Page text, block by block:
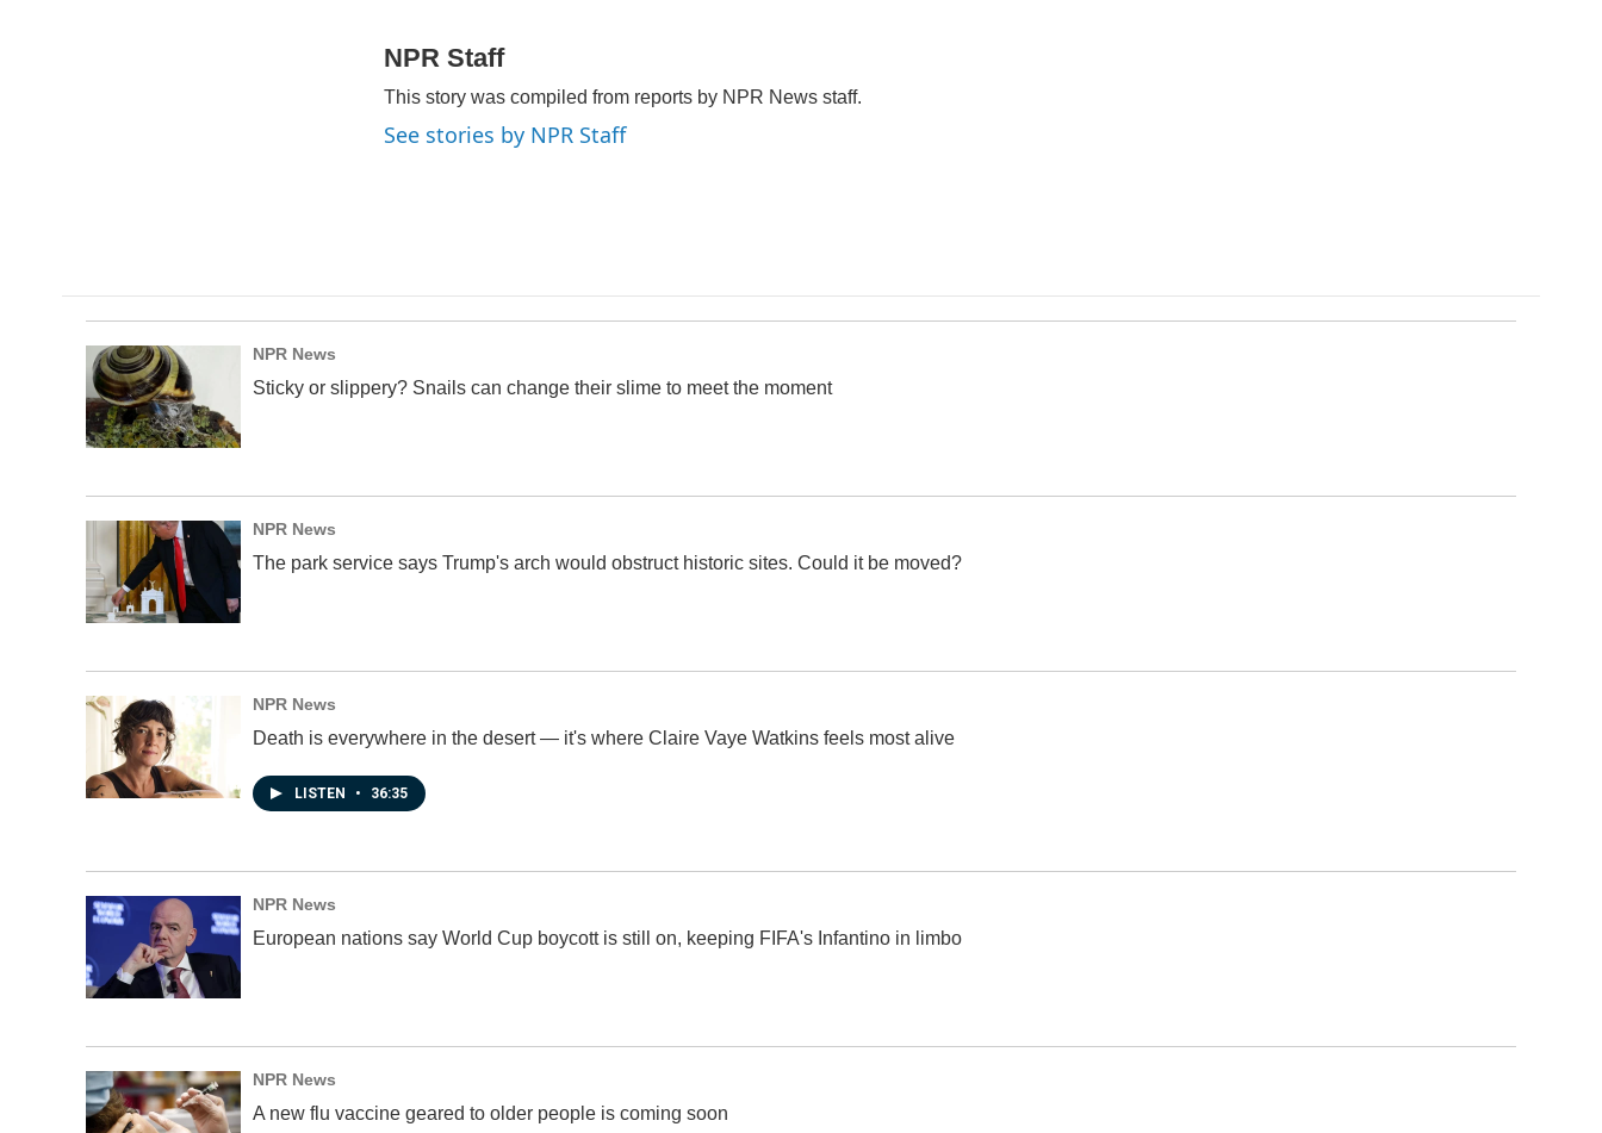
c
b
o
o
n
e
d
I
a
l
NPR Staff
This story was compiled from reports by NPR News staff.
See stories by NPR Staff
NPR News
Sticky or slippery? Snails can change their slime to meet the moment
NPR News
The park service says Trump's arch would obstruct historic sites. Could it be moved?
NPR News
Death is everywhere in the desert — it's where Claire Vaye Watkins feels most alive
LISTEN • 36:35
NPR News
European nations say World Cup boycott is still on, keeping FIFA's Infantino in limbo
NPR News
A new flu vaccine geared to older people is coming soon